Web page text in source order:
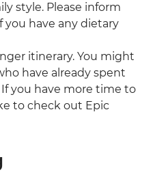
style. Please inform
have any dietary
itinerary. You might
have already spent
you have more time to
to check out Epic